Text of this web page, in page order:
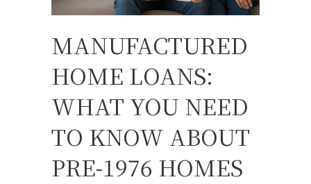
MANUFACTURED
HOME LOANS:
WHAT YOU NEED
TO KNOW ABOUT
PRE-1976 HOMES